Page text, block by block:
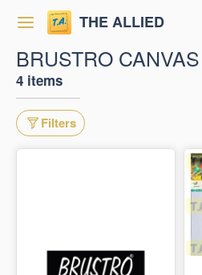
THE ALLIED
BRUSTRO CANVAS
4 items
Filters